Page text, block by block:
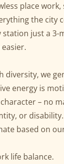
place
the city
just a 3-
diversity, we
energy is
– no
or
based on
life balance.